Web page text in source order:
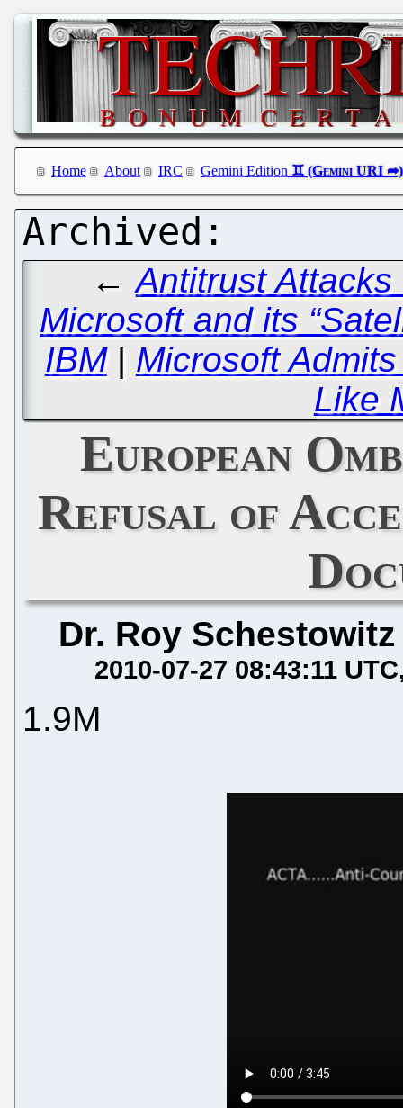
Home About IRC Gemini Edition
←Antitrust
Microsoft and its
IBM| Microsoft
Like
European
Refusal of
Dr. Roy Schestowitz
2010-07-27 08:43:11 UTC
1.9M